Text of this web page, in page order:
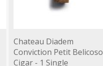
Chateau Diadem
Conviction Petit Belicoso
Cigar - 1 Single